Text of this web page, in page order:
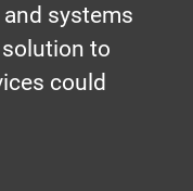
systems
to
could